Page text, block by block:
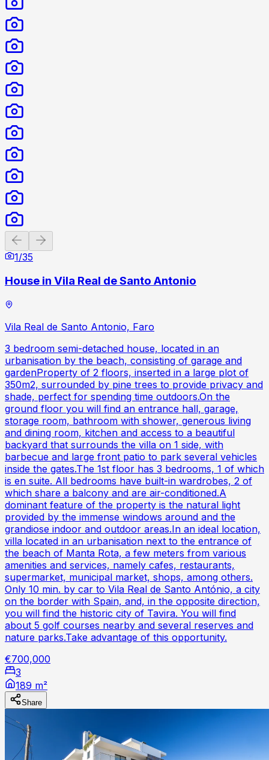
Previous slide
1/35
House in Vila Real de Santo Antonio
Vila Real de Santo Antonio, Faro
3 bedroom semi-detached house, located in an
urbanisation by the beach, consisting of garage and
gardenProperty of 2 floors, inserted in a large plot of
350m2, surrounded by pine trees to provide privacy and
shade, perfect for spending time outdoors.On the
ground floor you will find an entrance hall, garage,
storage room, bathroom with shower, generous living
and dining room, kitchen and access to a beautiful
backyard that surrounds the villa on 1 side, with
barbecue and large front patio to park several vehicles
inside the gates.The 1st floor has 3 bedrooms, 1 of which
is en suite. All bedrooms have built-in wardrobes, 2 of
which share a balcony and are air-conditioned.A
dominant feature of the property is the natural light
provided by the immense windows around and the
grandiose indoor and outdoor areas.In an ideal location,
villa located in an urbanisation next to the entrance of
the beach of Manta Rota, a few meters from various
amenities and services, namely cafes, restaurants,
supermarket, municipal market, shops, among others.
Only 10 min. by car to Vila Real de Santo António, a city
on the border with Spain, and, in the opposite direction,
you will find the historic city of Tavira. You will find
about 5 golf courses nearby and several reserves and
nature parks.Take advantage of this opportunity.
€700,000
3
189 m²
Share